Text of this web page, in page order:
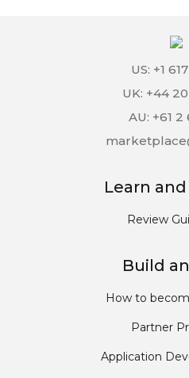
US: +1
UK: +44
AU: +61 2
Learn
Review
Build
How to
Partner
Application